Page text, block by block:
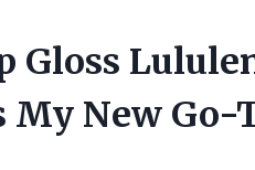
Gloss
My New Go-